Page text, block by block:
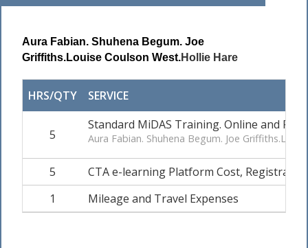
Aura Fabian. Shuhena Begum. Joe
Griffiths.Louise Coulson West.Hollie Hare
HRS/QTY SERVICE
5
Standard MiDAS Training. Online and
Aura Fabian. Shuhena Begum. Joe
5
CTA e-learning Platform Cost,
1
Mileage and Travel Expenses